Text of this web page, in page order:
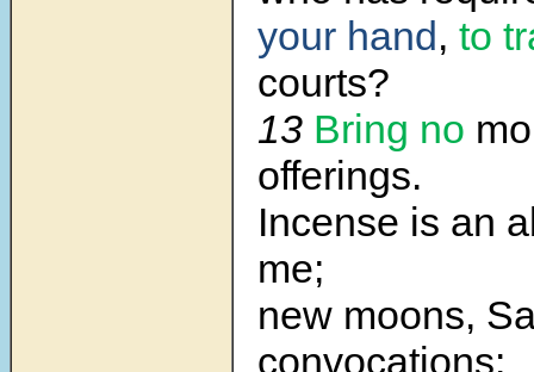
your hand, to
courts?
13 Bring no
offerings.
Incense is an
me;
new moons,
convocations: